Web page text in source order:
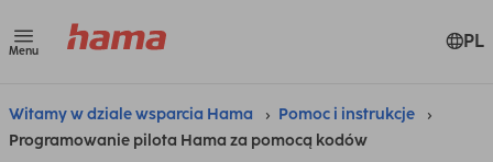
Menu PL
Witamy w dziale wsparcia Hama
Pomoc i instrukcje
Programowanie pilota Hama za pomocą kodów